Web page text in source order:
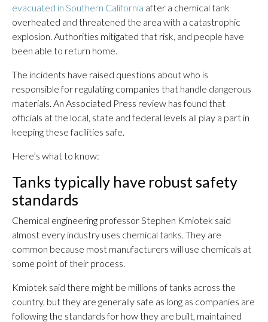
evacuated in Southern California after a chemical tank
overheated and threatened the area with a catastrophic
explosion. Authorities mitigated that risk, and people have
been able to return home.
The incidents have raised questions about who is
responsible for regulating companies that handle dangerous
materials. An Associated Press review has found that
officials at the local, state and federal levels all play a part in
keeping these facilities safe.
Here’s what to know:
Tanks typically have robust safety
standards
Chemical engineering professor Stephen Kmiotek said
almost every industry uses chemical tanks. They are
common because most manufacturers will use chemicals at
some point of their process.
Kmiotek said there might be millions of tanks across the
country, but they are generally safe as long as companies are
following the standards for how they are built, maintained